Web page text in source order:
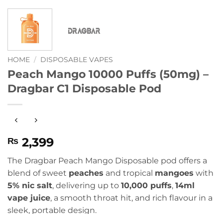
HOME / DISPOSABLE VAPES
Peach Mango 10000 Puffs (50mg) –
Dragbar C1 Disposable Pod
₨ 2,399
The Dragbar Peach Mango Disposable pod offers a
blend of sweet peaches and tropical mangoes with
5% nic salt, delivering up to 10,000 puffs, 14ml
vape juice, a smooth throat hit, and rich flavour in a
sleek, portable design.